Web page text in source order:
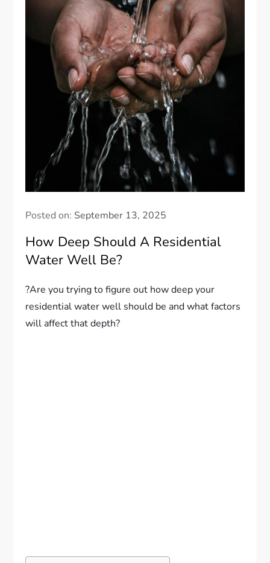
Posted on: September 13, 2025
How Deep Should A Residential
Water Well Be?
?Are you trying to figure out how deep your
residential water well should be and what factors
will affect that depth?